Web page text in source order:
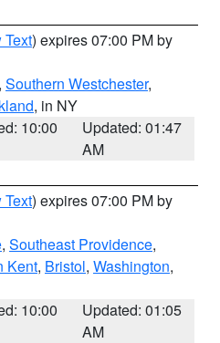
Text) expires 07:00 PM by
Southern Westchester,
, in NY
10:00
Updated: 01:47
AM
Text) expires 07:00 PM by
, Southeast Providence,
Kent, Bristol, Washington,
10:00
Updated: 01:05
AM